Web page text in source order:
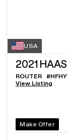
USA
2021
ROUTER #
View Listing
Make Offer